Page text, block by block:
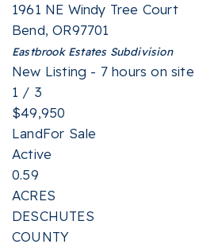
1961 NE Windy Tree Court
Bend,OR97701
Eastbrook EstatesSubdivision
New Listing - 7 hours on site
1 / 3
$49,950
LandFor Sale
Active
0.59
ACRES
DESCHUTES
COUNTY